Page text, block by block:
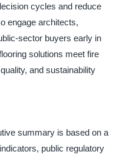
cycles and reduce
engage architects,
sector buyers early in
solutions meet fire
and sustainability
summary is based on a
public regulatory